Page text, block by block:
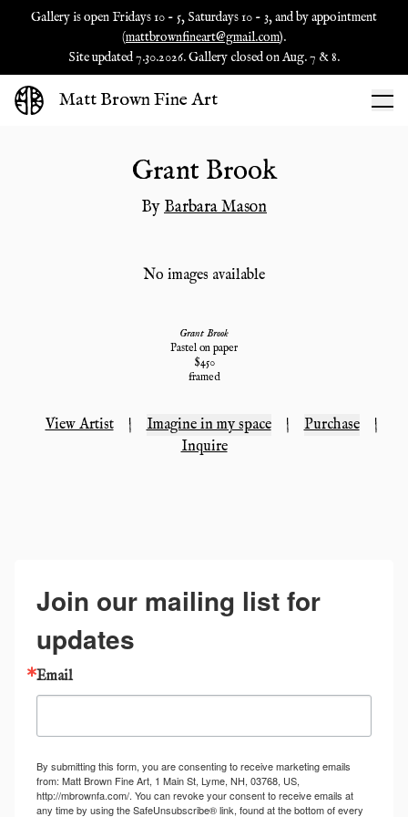
Gallery is open Fridays 10 - 5, Saturdays 10 - 3, and by appointment
(mattbrownfineart@gmail.com).
Site updated 7.30.2026. Gallery closed on Aug. 7 & 8.
Matt Brown Fine Art
Grant Brook
ByBarbara Mason
No images available
Grant Brook
Pastel on paper
$450
framed
View Artist | Imagine in my space | Purchase
|
Inquire
Join our mailing list for
updates
Email
By submitting this form, you are consenting to receive marketing emails
from: Matt Brown Fine Art, 1 Main St, Lyme, NH, 03768, US,
http://mbrownfa.com/. You can revoke your consent to receive emails at
any time by using the SafeUnsubscribe® link, found at the bottom of every